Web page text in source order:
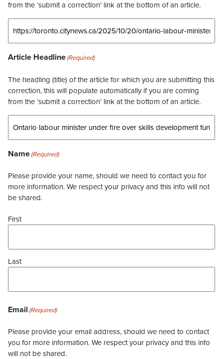
from the ‘submit a correction’ link at the bottom of an article.
Article Headline(Required)
The headling (title) of the article for which you are submitting this
correction, this will populate automatically if you are coming
from the ‘submit a correction’ link at the bottom of an article.
Name(Required)
Please provide your name, should we need to contact you for
more information. We respect your privacy and this info will not
be shared.
First
Last
Email (Required)
Please provide your email address, should we need to contact
you for more information. We respect your privacy and this info
will not be shared.